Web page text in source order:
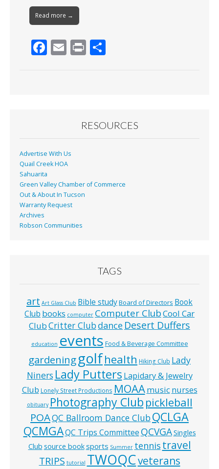
Read more →
F
k
E Pr
RESOURCES
Advertise With Us
Quail Creek HOA
Sahuarita
Green Valley Chamber of Commerce
Out & About In Tucson
Warranty Request
Archives
Robson Communities
TAGS
art Art Glass Club Bible studyBoard of Directors Book
Club books computer Computer ClubCool Car
ClubCritter Clubdance Desert Duffers
education events Food & Beverage Committee
gardeninggolfhealth Hiking Club Lady
Niners Lady Putters Lapidary & Jewelry
Club Lonely Street Productions MOAAmusic nurses
obituary Photography Club pickleball
POAQC Ballroom Dance ClubQCLGA
QCMGAQC Trips Committee QCVGASingles
Club source booksports Summer tennis travel
TRIPS tutorial TWOQCveterans